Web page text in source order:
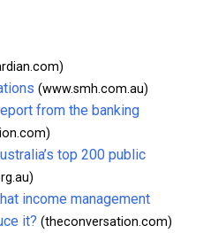
(www.smh.com.au)
from the banking
top 200 public
income management
it? (theconversation.com)